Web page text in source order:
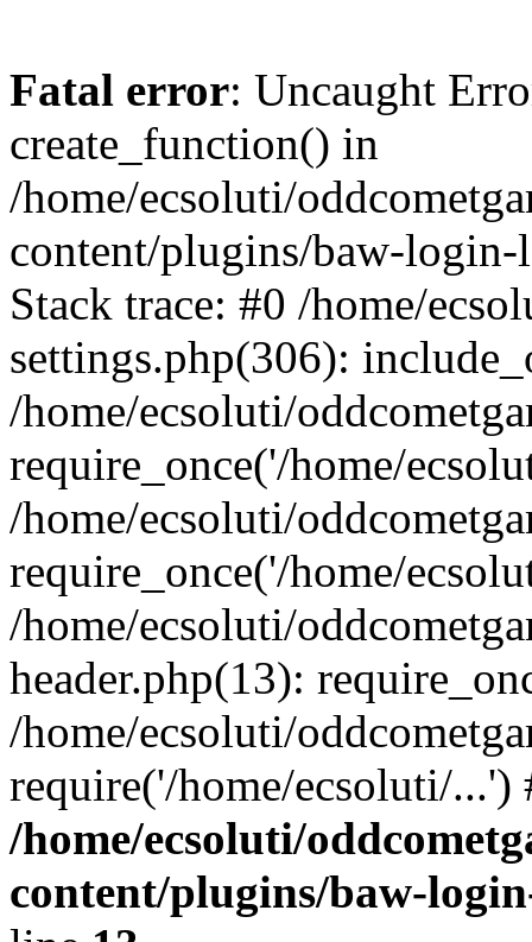
Fatal error: Uncaught
create_function() in
/home/ecsoluti/
content/plugins/baw-
Stack trace: #0 /home/
settings.php(306):
/home/ecsoluti/
require_once('/home/
/home/ecsoluti/
require_once('/home/
/home/ecsoluti/
header.php(13):
/home/ecsoluti/
require('/home/ecsoluti/
/home/ecsoluti/
content/plugins/baw-